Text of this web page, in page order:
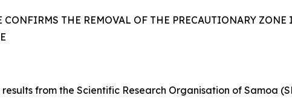
CONFIRMS THE REMOVAL OF THE PRECAUTIONARY
from the Scientific Research Organisation of Samoa